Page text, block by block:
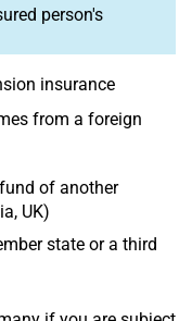
person's
insurance
from a foreign
of another
UK)
state or a third